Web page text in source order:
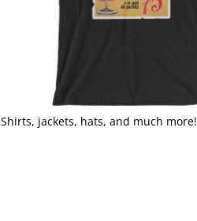
Shirts, jackets, hats, and much more!